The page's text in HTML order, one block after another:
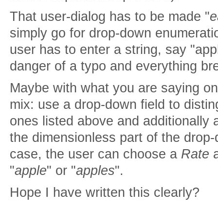
That user-dialog has to be made "
simply go for drop-down
user has to enter a string, say
danger of a typo and everything
Maybe with what you are saying
mix: use a drop-down field to
ones listed above and additionally
the dimensionless part of the
case, the user can choose a Rate
"apple" or "apples".
Hope I have written this clearly?